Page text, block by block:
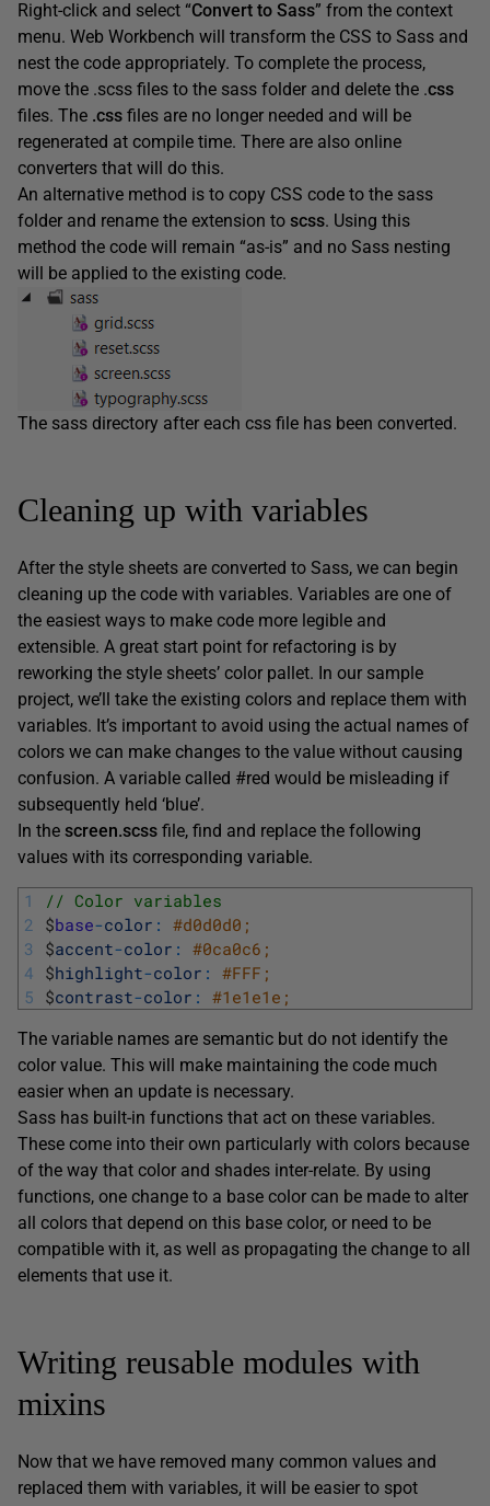
Right-click and select “Convert to Sass” from the context
menu. Web Workbench will transform the CSS to Sass and
nest the code appropriately. To complete the process,
move the .scss files to the sass folder and delete the .css
files. The .css files are no longer needed and will be
regenerated at compile time. There are also online
converters that will do this.
An alternative method is to copy CSS code to the sass
folder and rename the extension to scss. Using this
method the code will remain “as-is” and no Sass nesting
will be applied to the existing code.
The sass directory after each css file has been converted.
Cleaning up with variables
After the style sheets are converted to Sass, we can begin
cleaning up the code with variables. Variables are one of
the easiest ways to make code more legible and
extensible. A great start point for refactoring is by
reworking the style sheets’ color pallet. In our sample
project, we’ll take the existing colors and replace them with
variables. It’s important to avoid using the actual names of
colors we can make changes to the value without causing
confusion. A variable called #red would be misleading if
subsequently held ‘blue’.
In the screen.scss file, find and replace the following
values with its corresponding variable.
1
2
3
4
5
// Color variables
$base-color : #d0d0d0;
$accent-color : #0ca0c6;
$highlight-color : #FFF;
$contrast-color : #1e1e1e;
The variable names are semantic but do not identify the
color value. This will make maintaining the code much
easier when an update is necessary.
Sass has built-in functions that act on these variables.
These come into their own particularly with colors because
of the way that color and shades inter-relate. By using
functions, one change to a base color can be made to alter
all colors that depend on this base color, or need to be
compatible with it, as well as propagating the change to all
elements that use it.
Writing reusable modules with
mixins
Now that we have removed many common values and
replaced them with variables, it will be easier to spot